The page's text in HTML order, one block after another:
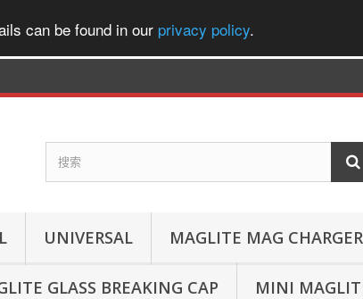
can be found in our privacy policy.
UNIVERSAL MAGLITE MAG CHARGER
GLASS BREAKING CAP MINI